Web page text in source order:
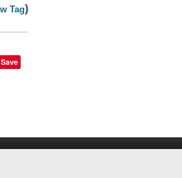
Tag)
Save